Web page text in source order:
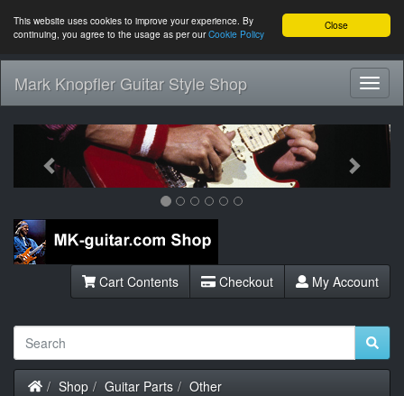
Close
This website uses cookies to improve your experience. By
continuing, you agree to the usage as per ourCookie Policy
Mark Knopfler Guitar Style Shop
Previous Next
Cart Contents Checkout My Account
Home
Shop Guitar Parts Other